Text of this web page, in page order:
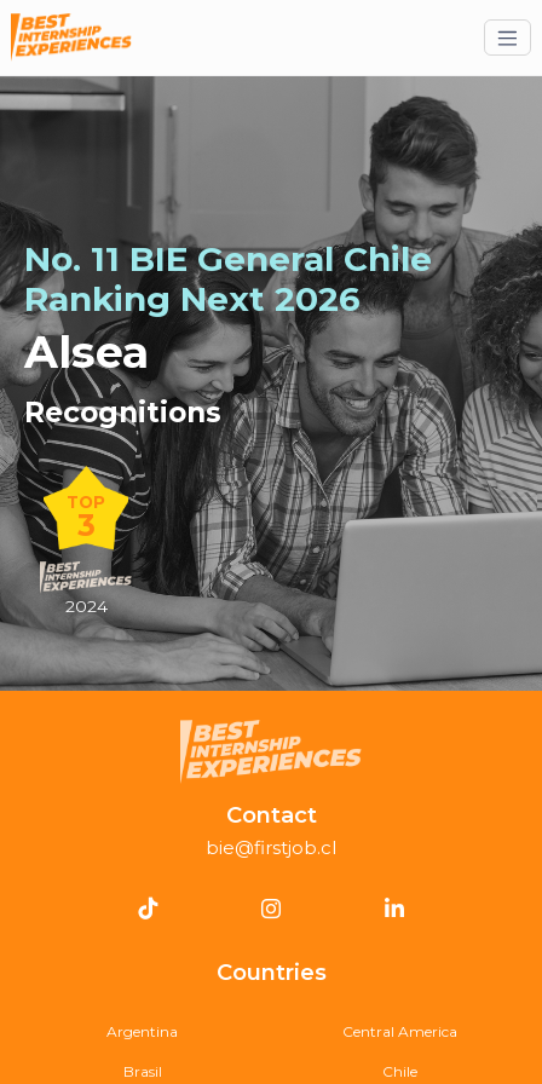
No. 11 BIE General Chile
RankingNext2026
Alsea
Recognitions
TOP
3
2024
Contact
bie@firstjob.cl
Countries
Argentina
Brasil
Central America
Chile